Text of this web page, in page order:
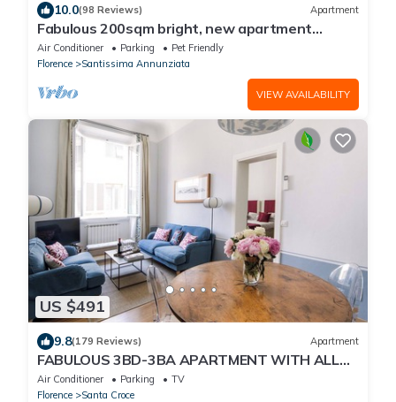
10.0(98 Reviews) Apartment
Fabulous 200sqm bright, new apartment
walking distance to Duomo and city centre
Air Conditioner Parking
Pet Friendly
Florence
Santissima Annunziata
VIEW AVAILABILITY
US $491
9.8(179 Reviews) Apartment
FABULOUS 3BD-3BA APARTMENT WITH ALL
COMFORTS, GREAT VIEWS, IN THE HEART OF
TOWN!
Air Conditioner Parking
TV
Florence
Santa Croce